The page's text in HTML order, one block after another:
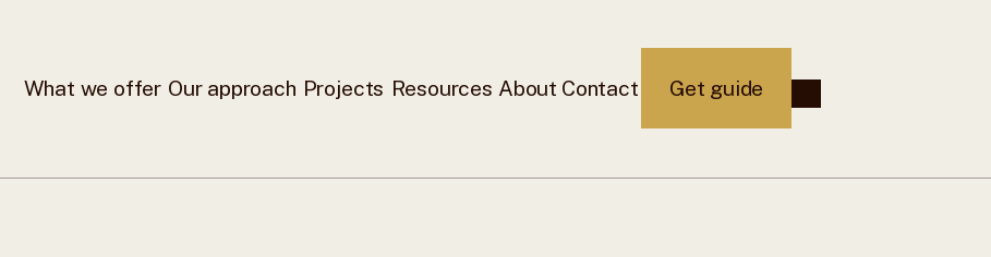
What we offer Our approach Projects Resources About Contact Get guide